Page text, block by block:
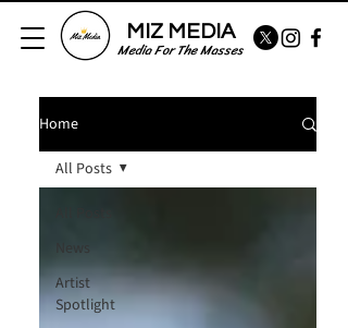
MIZ MEDIA
Media For The Masses
Home
News
Artist
Spotlight
All Posts